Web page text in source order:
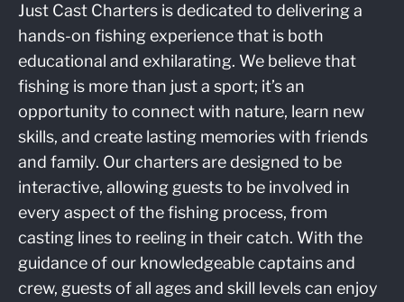
Just Cast Charters is dedicated to delivering a
hands-on fishing experience that is both
educational and exhilarating. We believe that
fishing is more than just a sport; it’s an
opportunity to connect with nature, learn new
skills, and create lasting memories with friends
and family. Our charters are designed to be
interactive, allowing guests to be involved in
every aspect of the fishing process, from
casting lines to reeling in their catch. With the
guidance of our knowledgeable captains and
crew, guests of all ages and skill levels can enjoy